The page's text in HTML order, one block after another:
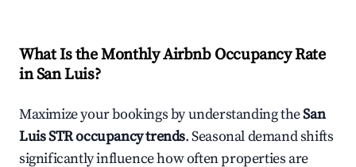
What Is the Monthly Airbnb Occupancy Rate
inSan Luis?
Maximize your bookings by understanding theSan
LuisSTR occupancy trends. Seasonal demand shifts
significantly influence how often properties are